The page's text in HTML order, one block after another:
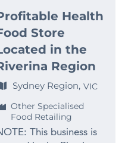
Health
Store
in the
Region
Sydney Region, VIC
Other Specialised
Food Retailing
This business is